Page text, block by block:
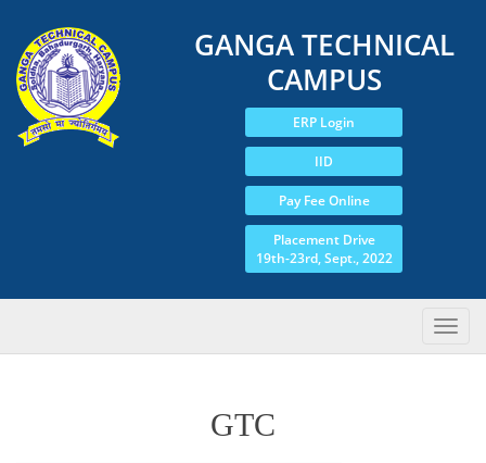
GANGA TECHNICAL
CAMPUS
ERP Login
IID
Pay Fee Online
Placement Drive
19th-23rd, Sept., 2022
GTC